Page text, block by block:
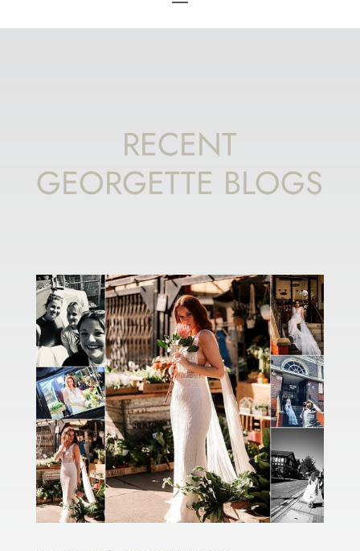
RECENT
GEORGETTE BLOGS